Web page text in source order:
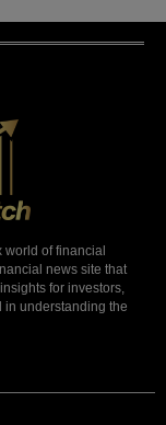
world of financial
news site that
for investors,
understanding the